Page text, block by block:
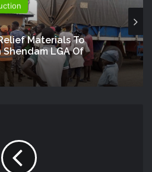
Materials To
Shendam LGA Of